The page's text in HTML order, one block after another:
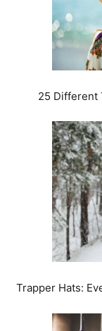
25 Different
Trapper Hats: